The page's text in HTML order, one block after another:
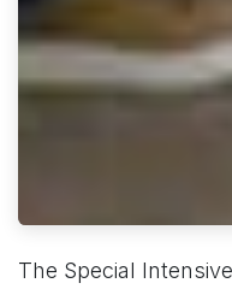
The Special